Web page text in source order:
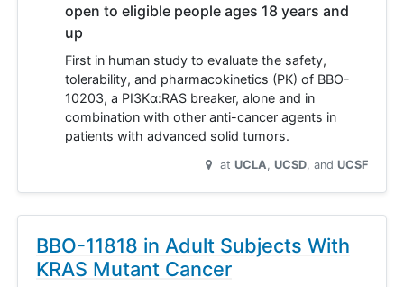
open to eligible people ages 18 years and
up
First in human study to evaluate the safety,
tolerability, and pharmacokinetics (PK) of BBO-
10203, a PI3Kα:RAS breaker, alone and in
combination with other anti-cancer agents in
patients with advanced solid tumors.
at UCLA UCSD UCSF
BBO-11818 in Adult Subjects With
KRAS Mutant Cancer